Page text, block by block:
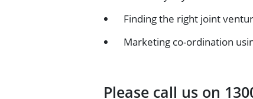
Finding the right joint
Marketing co-ordination
Please call us on